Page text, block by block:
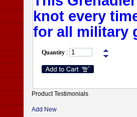
knot every
for all military
Quantity :
Product Testimonials
Add New